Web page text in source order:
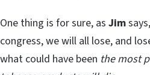
One thing is for sure, as Jim
congress, we will all lose, and
what could have been the most